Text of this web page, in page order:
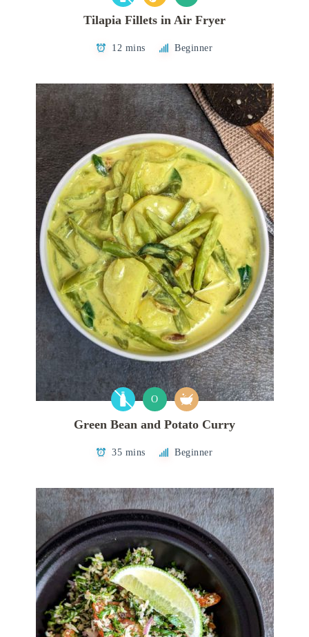
Tilapia Fillets in Air Fryer
12 mins Beginner
O
Green Bean and Potato Curry
35 mins Beginner